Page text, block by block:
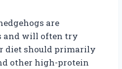
are
and will often try
diet should primarily
other high-protein